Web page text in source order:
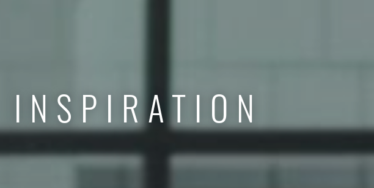
INSPIRATION